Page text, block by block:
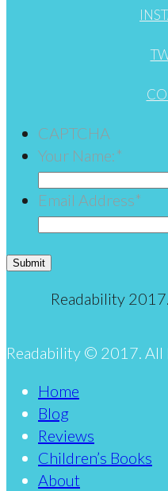
CAPTCHA
Your Name:*
Email Address*
Submit
Readability
Readability © 2017. All
Home
Blog
Reviews
Children’s Books
About